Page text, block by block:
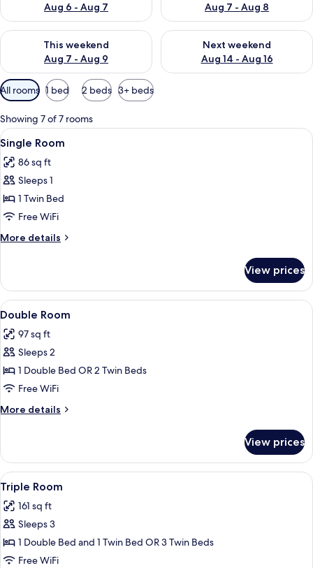
Aug 6 - Aug 7
Aug 7 - Aug 8
This weekend
Aug 7 - Aug 9
Check availability for this weekend Aug 7 - Aug 9
Next weekend
Aug 14 - Aug 16
Check availability for next
Available
filters
for
rooms
All rooms 1 bed 2 beds 3+ beds
Showing 7 of 7 rooms
View
all
photos
for
Single
Room
A hotel room with two beds, a
4
Single Room
86 sq ft
Sleeps 1
1 Twin Bed
Free WiFi
More details
More
Room
View prices
View
all
photos
for
Double
Room
A hotel room with two beds, a
4
Double Room
97 sq ft
Sleeps 2
1 Double Bed OR 2 Twin Beds
Free WiFi
More details
More
Room
View prices
View
all
photos
for
Triple
Room
A hotel room with two beds, a
5
Triple Room
161 sq ft
Sleeps 3
1 Double Bed and 1 Twin Bed OR 3 Twin Beds
Free WiFi